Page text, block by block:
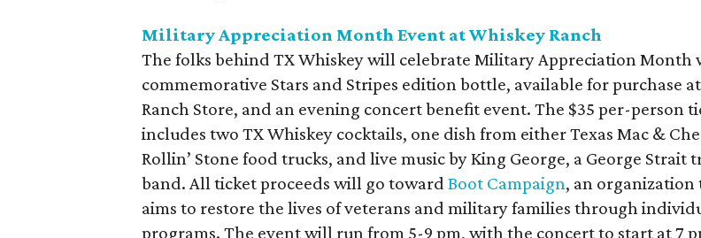
Military Appreciation Month Event at Whiskey Ranch
The folks behind TX Whiskey will celebrate Military Appreciation Month
commemorative Stars and Stripes edition bottle, available for purchase
Ranch Store, and an evening concert benefit event. The $35 per-person
includes two TX Whiskey cocktails, one dish from either Texas Mac &
Rollin’ Stone food trucks, and live music by King George, a George Strait
band. All ticket proceeds will go towardBoot Campaign, an organization
aims to restore the lives of veterans and military families through
programs. The event will run from 5-9 pm, with the concert to start at 7